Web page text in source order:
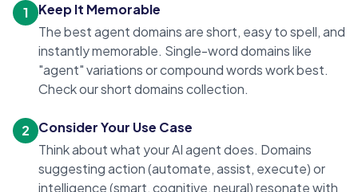
1
Keep It Memorable
The best agent domains are short, easy to spell, and
instantly memorable. Single-word domains like
"agent" variations or compound words work best.
Check ourshort domainscollection.
2
Consider Your Use Case
Think about what your AI agent does. Domains
suggesting action (automate, assist, execute) or
intelligence (smart, cognitive, neural) resonate with